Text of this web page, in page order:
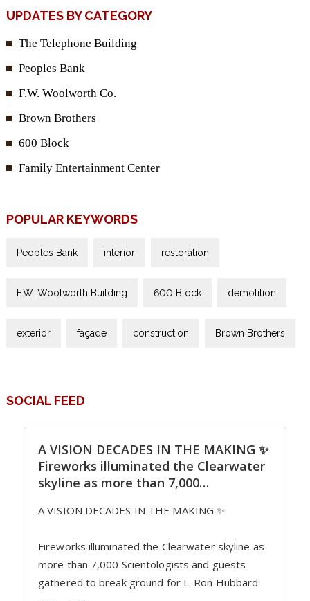
UPDATES BY CATEGORY
The Telephone Building
Peoples Bank
F.W. Woolworth Co.
Brown Brothers
600 Block
Family Entertainment Center
POPULAR KEYWORDS
Peoples Bank interior restoration
F.W. Woolworth Building 600 Block demolition
exterior façade construction Brown Brothers
SOCIAL FEED